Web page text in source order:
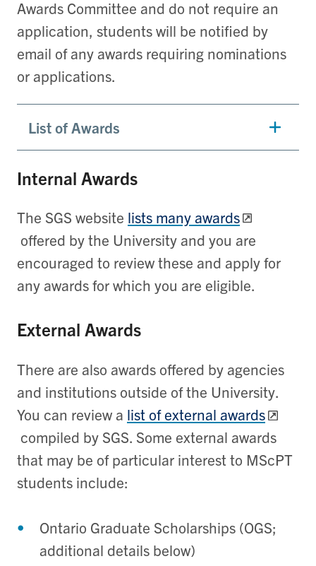
Awards Committee and do not require an
application, students will be notified by
email of any awards requiring nominations
or applications.
List of Awards
Internal Awards
The SGS website lists many awards
offered by the University and you are
encouraged to review these and apply for
any awards for which you are eligible.
External Awards
There are also awards offered by agencies
and institutions outside of the University.
You can review a list of external awards
compiled by SGS. Some external awards
that may be of particular interest to MScPT
students include:
Ontario Graduate Scholarships (OGS;
additional details below)